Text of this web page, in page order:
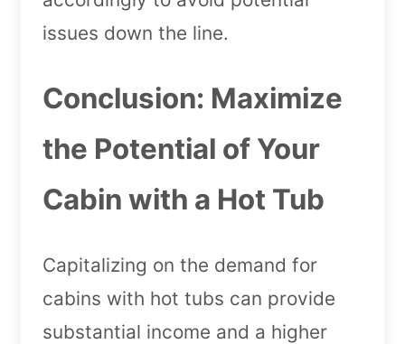
issues down the line.
Conclusion: Maximize
the Potential of Your
Cabin with a Hot Tub
Capitalizing on the demand for
cabins with hot tubs can provide
substantial income and a higher